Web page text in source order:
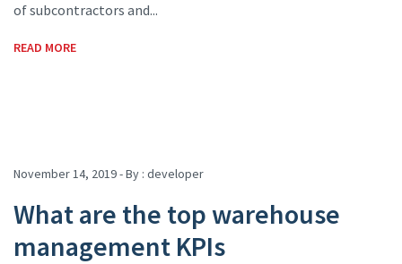
of subcontractors and...
READ MORE
November 14, 2019 - By : developer
What are the top warehouse
management KPIs